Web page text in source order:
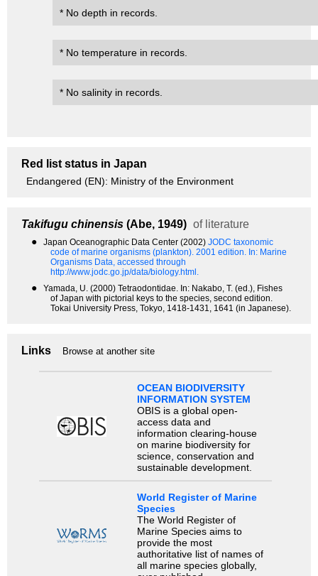
* No depth in records.
* No temperature in records.
* No salinity in records.
Red list status in Japan
Endangered (EN): Ministry of the Environment
Takifugu chinensis (Abe, 1949) of literature
● Japan Oceanographic Data Center (2002) JODC taxonomic
code of marine organisms (plankton). 2001 edition. In: Marine
Organisms Data, accessed through
http://www.jodc.go.jp/data/biology.html.
●
Yamada, U. (2000) Tetraodontidae. In: Nakabo, T. (ed.), Fishes
of Japan with pictorial keys to the species, second edition.
Tokai University Press, Tokyo, 1418-1431, 1641 (in Japanese).
Links Browse at another site
OCEAN BIODIVERSITY
INFORMATION SYSTEM
OBIS is a global open-
access data and
information clearing-house
on marine biodiversity for
science, conservation and
sustainable development.
World Register of Marine
Species
The World Register of
Marine Species aims to
provide the most
authoritative list of names of
all marine species globally,